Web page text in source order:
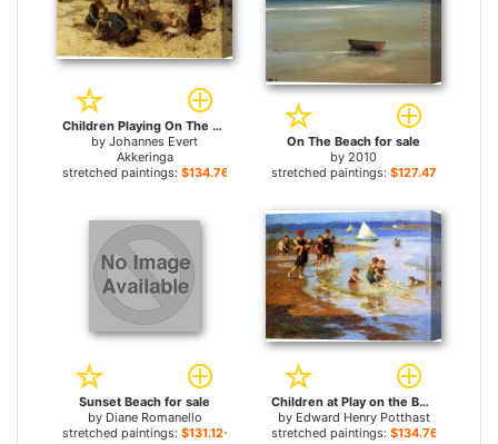
Children Playing On The Beach for sale
by Johannes Evert
Akkeringa
stretched paintings: $134.76+
On The Beach for sale
by 2010
stretched paintings: $127.47+
Sunset Beach for sale
by Diane Romanello
stretched paintings: $131.12+
Children at Play on the Beach for sale
by Edward Henry Potthast
stretched paintings: $134.76+